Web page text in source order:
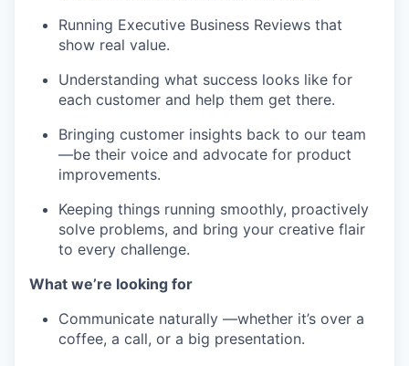
Running Executive Business Reviews that
show real value.
Understanding what success looks like for
each customer and help them get there.
Bringing customer insights back to our team
—be their voice and advocate for product
improvements.
Keeping things running smoothly, proactively
solve problems, and bring your creative flair
to every challenge.
What we’re looking for
Communicate naturally —whether it’s over a
coffee, a call, or a big presentation.